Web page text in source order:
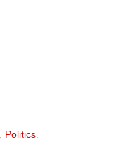
Politics